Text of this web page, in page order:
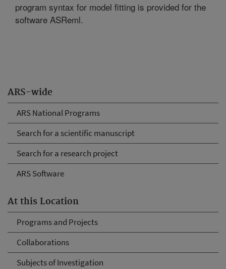
ARS-wide
ARS National Programs
Search for a scientific manuscript
Search for a research project
ARS Software
At this Location
Programs and Projects
Collaborations
Subjects of Investigation
program syntax for model fitting is provided for the
software ASReml.